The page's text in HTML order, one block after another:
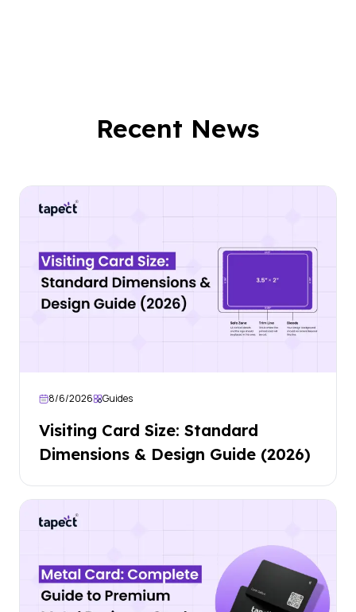
Recent News
8/6/2026 Guides
Visiting Card Size: Standard
Dimensions & Design Guide (2026)